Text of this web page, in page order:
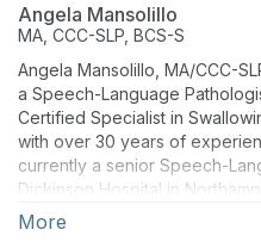
Angela Mansolillo
MA, CCC-SLP, BCS-S
Angela Mansolillo, MA/CCC-
a Speech-Language
Certified Specialist in
with over 30 years of
currently a senior Speech-
Dickinson Hospital in
provides evaluation and
More